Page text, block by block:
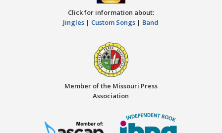
Click for information about:
Jingles | Custom Songs | Band
Member of the Missouri Press
Association